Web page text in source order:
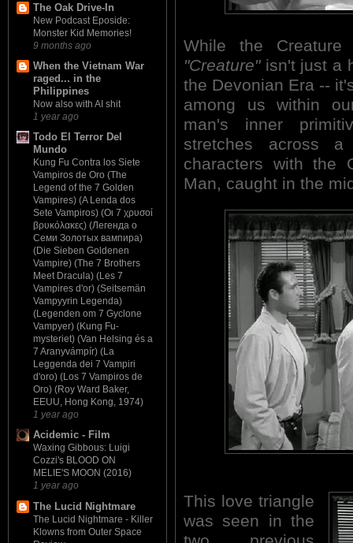
The Oak Drive-In
New Podcast Eposide:
Monster Kid Memories!
9 months ago
When the Vietnam War
raged... in the
Philippines
Now also with AI shit
1 year ago
Todo El Terror Del
Mundo
Kung Fu Contra los Siete
Vampiros de Oro (The
Legend of the 7 Golden
Vampires) (A Lenda dos
Sete Vampiros) (Οι 7 χρυσοί
βρυκόλακες) (Легенда о
Семи Золотых вампира)
(Die Sieben Goldenen
Vampire) (The 7 Brothers
Meet Dracula) (Les 7
Vampires d'or) (Seitsemän
Vampyyrin Legenda)
(Legenden om 7 Gyclone
Vampyer) (Kung Fu-
mysteriet) (Van Helsing és a
7 Aranyvámpír) (La
Leggenda dei 7 Vampiri
d'oro) (Los 7 Vampiros de
Oro) (Roy Ward Baker,
EEUU, Hong Kong, 1974)
1 year ago
Acidemic - Film
Waxing Gibbous: Luigi
Cozzi's BLOOD ON
MELIE'S MOON (2016)
1 year ago
The Lucid Nightmare
The Lucid Nightmare - Killer
Klowns from Outer Space
While the
"Creature"isn't just a
the Devonian Era --
among us within
man's inner
stretches across
characters with the
Man, caught in the
This love triangle
was seen in the